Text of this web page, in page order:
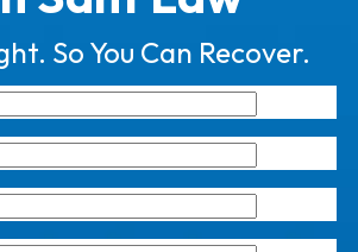
So You Can Recover.